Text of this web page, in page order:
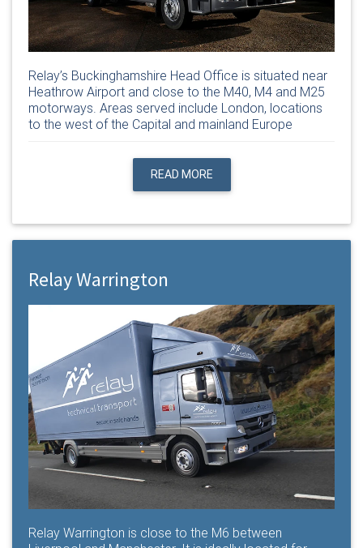
Relay’s Buckinghamshire Head Office is situated near
Heathrow Airport and close to the M40, M4 and M25
motorways. Areas served include London, locations
to the west of the Capital and mainland Europe
READ MORE
Relay Warrington
Relay Warrington is close to the M6 between